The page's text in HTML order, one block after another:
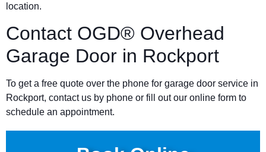
location.
Contact OGD® Overhead
Garage Door in Rockport
To get a free quote over the phone for garage door service in
Rockport, contact us by phone or fill out our online form to
schedule an appointment.